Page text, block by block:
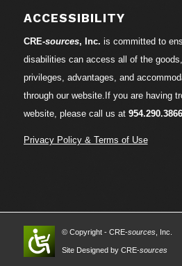
ACCESSIBILITY
CRE-sources, Inc. is committed to
disabilities can access all of the
privileges, advantages, and
through our website.If you are having
website, please call us at 954.290.3866
Privacy Policy & Terms of Use
© Copyright - CRE-sources, Inc.
Site Designed by CRE-sources